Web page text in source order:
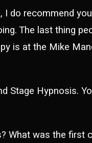
I do recommend
The last thing
is at the Mike
Stage Hypnosis.
What was the first